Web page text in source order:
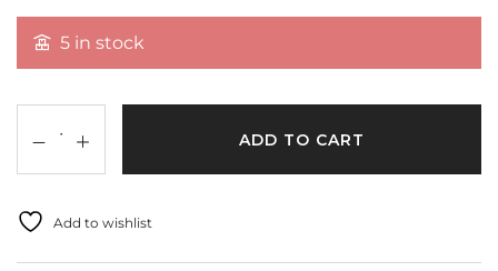
hangers,wall hangings,curtains and tablecloth,dream
catchers and tassels.
Shade:Dark Green
Size:3mm
Length:10 mtrs.
5 in stock
ADD TO CART
Add to wishlist